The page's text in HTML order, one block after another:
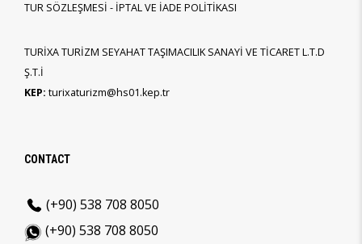
TUR SÖZLEŞMESİ - İPTAL VE İADE POLİTİKASI
TURİXA TURİZM SEYAHAT TAŞIMACILIK SANAYİ VE TİCARET L.T.D
Ş.T.İ
KEP: turixaturizm@hs01.kep.tr
CONTACT
(+90) 538 708 8050
(+90) 538 708 8050